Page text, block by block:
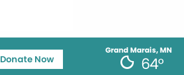
Grand Marais, MN
64°
Donate Now